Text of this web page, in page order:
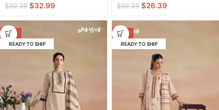
$92.39 $32.99 $92.39 $26.39
-71%
READY TO SHIP
-71%
READY TO SHIP